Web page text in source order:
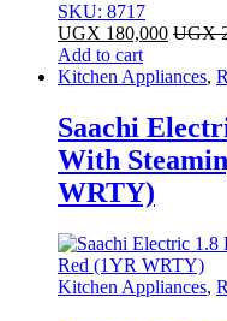
SKU: 8717
UGX 180,000 UGX
Add to cart
Kitchen Appliances,
Saachi
With
WRTY)
Kitchen Appliances,